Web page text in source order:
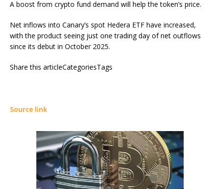
A boost from crypto fund demand will help the token’s price.
Net inflows into Canary’s spot Hedera ETF have increased,
with the product seeing just one trading day of net outflows
since its debut in October 2025.
Share this articleCategoriesTags
Source link